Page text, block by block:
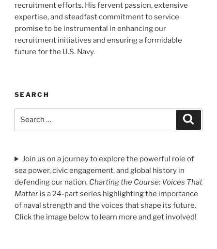
recruitment efforts. His fervent passion, extensive
expertise, and steadfast commitment to service
promise to be instrumental in enhancing our
recruitment initiatives and ensuring a formidable
future for the U.S. Navy.
SEARCH
Join us on a journey to explore the powerful role of
sea power, civic engagement, and global history in
defending our nation. Charting the Course: Voices That
Matter is a 24-part series highlighting the importance
of naval strength and the voices that shape its future.
Click the image below to learn more and get involved!